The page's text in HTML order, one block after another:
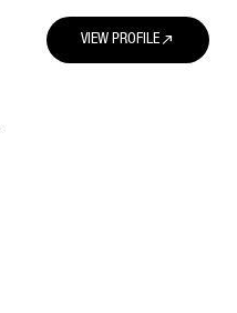
VIEW PROFILEnorth_east